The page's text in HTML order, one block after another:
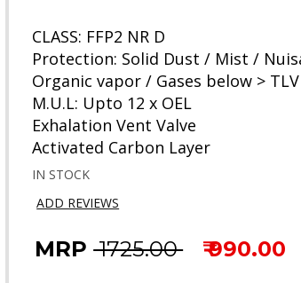
CLASS: FFP2 NR D
Protection: Solid Dust / Mist /
Organic vapor / Gases below > TLV
M.U.L: Upto 12 x OEL
Exhalation Vent Valve
Activated Carbon Layer
IN STOCK
ADD REVIEWS
MRP ₹ 1725.00 ₹ 990.00